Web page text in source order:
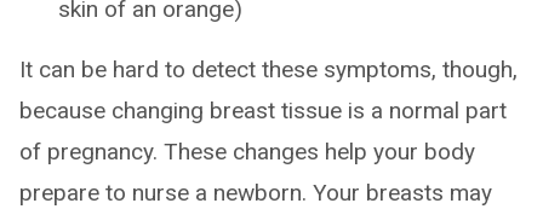
skin of an orange)
It can be hard to detect these symptoms, though,
because changing breast tissue is a normal part
of pregnancy. These changes help your body
prepare to nurse a newborn. Your breasts may